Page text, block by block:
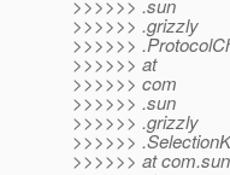
>>>>>> .sun
>>>>>> .grizzly
>>>>>>
>>>>>> at
>>>>>> com
>>>>>> .sun
>>>>>> .grizzly
>>>>>>
>>>>>> at